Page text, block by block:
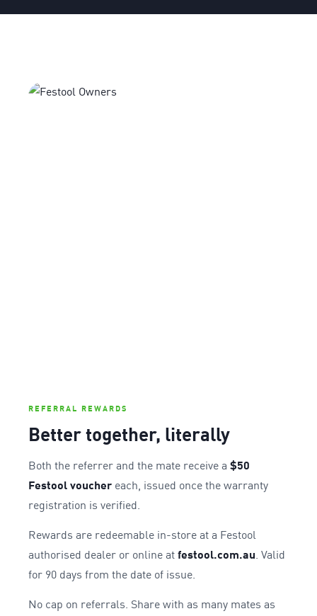
REFERRAL REWARDS
Better together, literally
Both the referrer and the mate receive a $50
Festool voucher each, issued once the warranty
registration is verified.
Rewards are redeemable in-store at a Festool
authorised dealer or online at festool.com.au. Valid
for 90 days from the date of issue.
No cap on referrals. Share with as many mates as